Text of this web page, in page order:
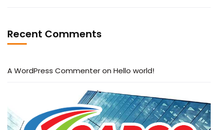
Recent Comments
A WordPress Commenteron Hello world!